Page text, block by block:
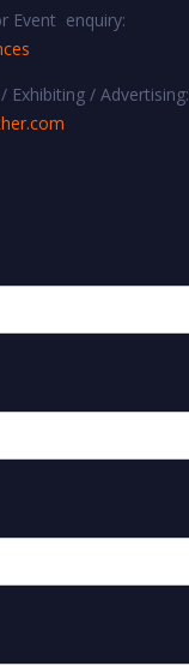
Event enquiry:
Exhibiting / Advertising: